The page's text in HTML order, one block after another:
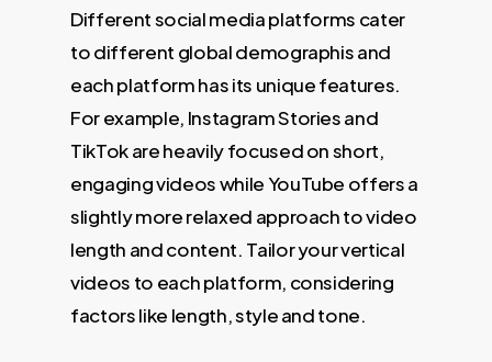
Different social media platforms cater
to different global demographis and
each platform has its unique features.
For example, Instagram Stories and
TikTok are heavily focused on short,
engaging videos while YouTube offers a
slightly more relaxed approach to video
length and content. Tailor your vertical
videos to each platform, considering
factors like length, style and tone.